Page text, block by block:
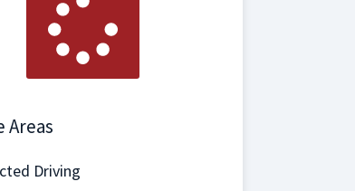
Areas
Driving